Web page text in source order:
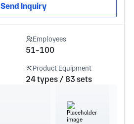
Send Inquiry
Employees
51-100
Product Equipment
24 types / 83 sets